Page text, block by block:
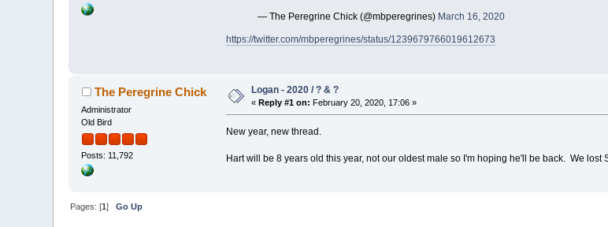
— The Peregrine Chick (@mbperegrines) March 16, 2020
https://twitter.com/mbperegrines/status/1239679766019612673
The Peregrine Chick
Administrator
Old Bird
Posts: 11,792
Logan - 2020 / ? & ?
«Reply #1 on: February 20, 2020, 17:06 »
New year, new thread.
Hart will be 8 years old this year, not our oldest male so I'm hoping he'll be back. We lost
Pages: [1]Go Up